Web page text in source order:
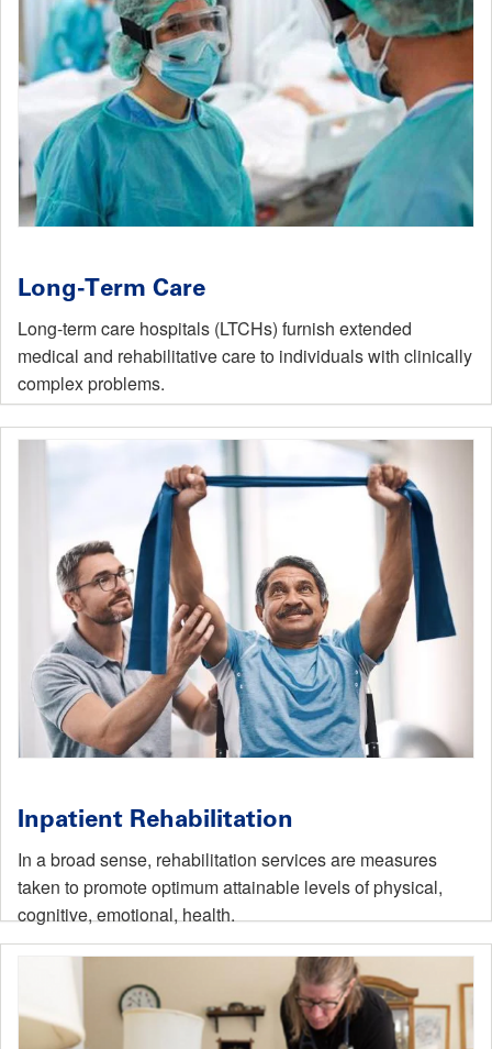
Long-Term Care
Long-term care hospitals (LTCHs) furnish extended
medical and rehabilitative care to individuals with clinically
complex problems.
Inpatient Rehabilitation
In a broad sense, rehabilitation services are measures
taken to promote optimum attainable levels of physical,
cognitive, emotional, health.